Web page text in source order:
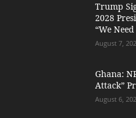
Trump
2028
“We
August 7,
Ghana:
Attack”
August 6,